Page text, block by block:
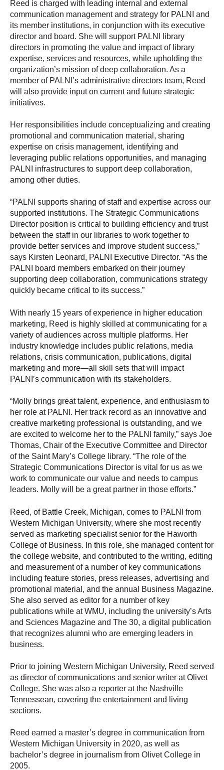
Reed is charged with leading internal and external
communication management and strategy for PALNI and
its member institutions, in conjunction with its executive
director and board. She will support PALNI library
directors in promoting the value and impact of library
expertise, services and resources, while upholding the
organization’s mission of deep collaboration. As a
member of PALNI’s administrative directors team, Reed
will also provide input on current and future strategic
initiatives.
Her responsibilities include conceptualizing and creating
promotional and communication material, sharing
expertise on crisis management, identifying and
leveraging public relations opportunities, and managing
PALNI infrastructures to support deep collaboration,
among other duties.
“PALNI supports sharing of staff and expertise across our
supported institutions. The Strategic Communications
Director position is critical to building efficiency and trust
between the staff in our libraries to work together to
provide better services and improve student success,”
says Kirsten Leonard, PALNI Executive Director. “As the
PALNI board members embarked on their journey
supporting deep collaboration, communications strategy
quickly became critical to its success.”
With nearly 15 years of experience in higher education
marketing, Reed is highly skilled at communicating for a
variety of audiences across multiple platforms. Her
industry knowledge includes public relations, media
relations, crisis communication, publications, digital
marketing and more—all skill sets that will impact
PALNI’s communication with its stakeholders.
“Molly brings great talent, experience, and enthusiasm to
her role at PALNI. Her track record as an innovative and
creative marketing professional is outstanding, and we
are excited to welcome her to the PALNI family,” says Joe
Thomas, Chair of the Executive Committee and Director
of the Saint Mary’s College library. “The role of the
Strategic Communications Director is vital for us as we
work to communicate our value and needs to campus
leaders. Molly will be a great partner in those efforts.”
Reed, of Battle Creek, Michigan, comes to PALNI from
Western Michigan University, where she most recently
served as marketing specialist senior for the Haworth
College of Business. In this role, she managed content for
the college website, and contributed to the writing, editing
and measurement of a number of key communications
including feature stories, press releases, advertising and
promotional material, and the annual Business Magazine.
She also served as editor for a number of key
publications while at WMU, including the university’s Arts
and Sciences Magazine and The 30, a digital publication
that recognizes alumni who are emerging leaders in
business.
Prior to joining Western Michigan University, Reed served
as director of communications and senior writer at Olivet
College. She was also a reporter at the Nashville
Tennessean, covering the entertainment and living
sections.
Reed earned a master’s degree in communication from
Western Michigan University in 2020, as well as
bachelor’s degree in journalism from Olivet College in
2005.